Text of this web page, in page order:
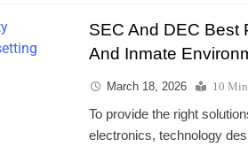
SEC And DEC Best
And Inmate
March 18, 2026 10
To provide the right
electronics, technology